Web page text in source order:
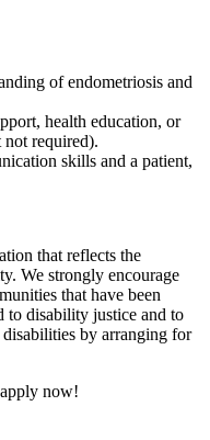
of endometriosis and
health education, or
not required).
skills and a patient,
that reflects the
We strongly encourage
that have been
to disability justice and to
by arranging for
now!